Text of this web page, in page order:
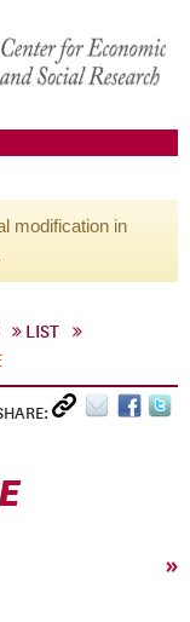
modification in
LIST
»